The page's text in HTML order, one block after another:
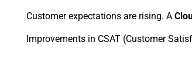
Customer expectations are rising. A
Improvements in CSAT (Customer